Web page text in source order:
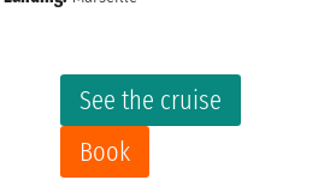
See the cruise
Book